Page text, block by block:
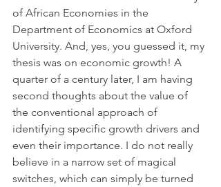
of African Economies in the
Department of Economics at Oxford
University. And, yes, you guessed it, my
thesis was on economic growth! A
quarter of a century later, I am having
second thoughts about the value of
the conventional approach of
identifying specific growth drivers and
even their importance. I do not really
believe in a narrow set of magical
switches, which can simply be turned